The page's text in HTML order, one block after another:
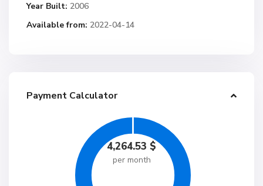
Year Built: 2006
Available from: 2022-04-14
Payment Calculator
4,264.53 $
per month